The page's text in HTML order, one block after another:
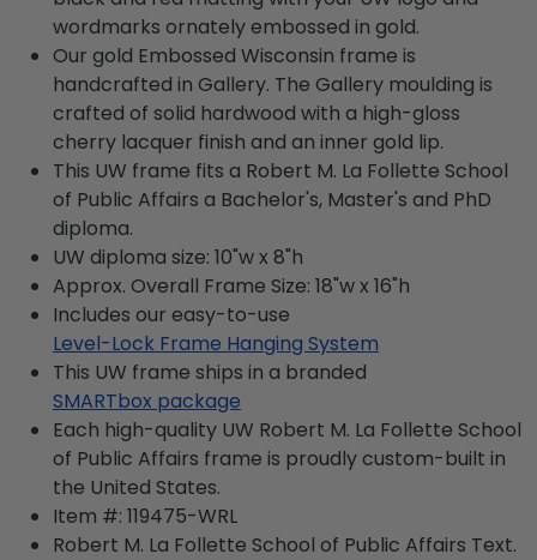
wordmarks ornately embossed in gold.
Our gold Embossed Wisconsin frame is
handcrafted in Gallery. The Gallery moulding is
crafted of solid hardwood with a high-gloss
cherry lacquer finish and an inner gold lip.
This UW frame fits a Robert M. La Follette School
of Public Affairs a Bachelor's, Master's and PhD
diploma.
UW diploma size: 10"w x 8"h
Approx. Overall Frame Size: 18"w x 16"h
Includes our easy-to-use
Level-Lock Frame Hanging System
This UW frame ships in a branded
SMARTbox package
Each high-quality UW Robert M. La Follette School
of Public Affairs frame is proudly custom-built in
the United States.
Item #: 119475-WRL
Robert M. La Follette School of Public Affairs Text.